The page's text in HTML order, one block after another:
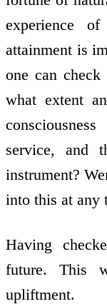
experience
attainment is
one can
what extent
service, and
instrument?
into this at any
Having
future. This
upliftment.